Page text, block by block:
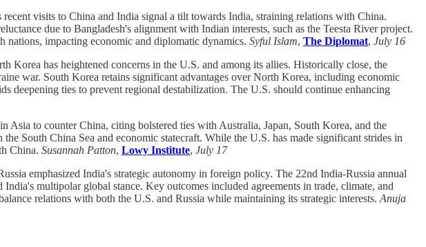
visits to China and India signal a tilt towards India, straining relations with China.
due to Bangladesh's alignment with Indian interests, such as the Teesta River project.
nations, impacting economic and diplomatic dynamics. Syful Islam, The Diplomat, July 16
Korea has heightened concerns in the U.S. and among its allies. Historically close, the
war. South Korea retains significant advantages over North Korea, including economic
deepening ties to prevent regional destabilization. The U.S. should continue enhancing
Asia to counter China, citing bolstered ties with Australia, Japan, South Korea, and the
South China Sea and economic statecraft. While the U.S. has made significant strides in
China. Susannah Patton, Lowy Institute, July 17
emphasized India's strategic autonomy in foreign policy. The 22nd India-Russia annual
multipolar global stance. Key outcomes included agreements in trade, climate, and
relations with both the U.S. and Russia while maintaining its strategic interests.Anuja